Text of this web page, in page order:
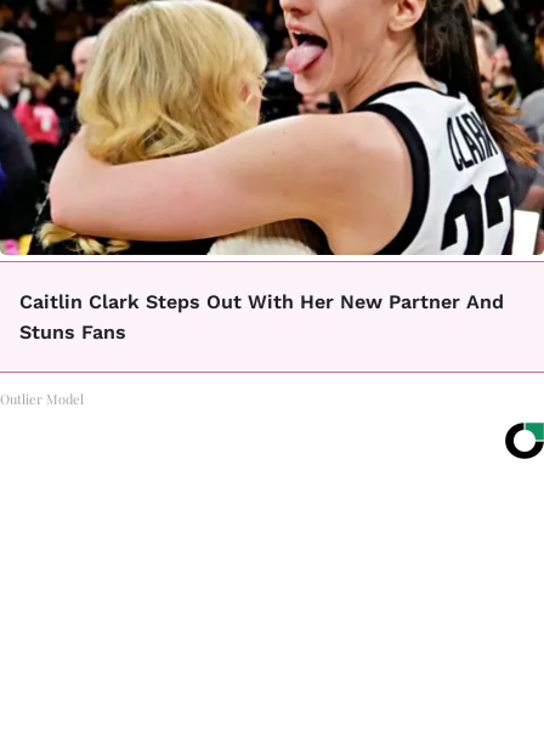
Caitlin Clark Steps Out With Her New Partner And
Stuns Fans
Outlier Model